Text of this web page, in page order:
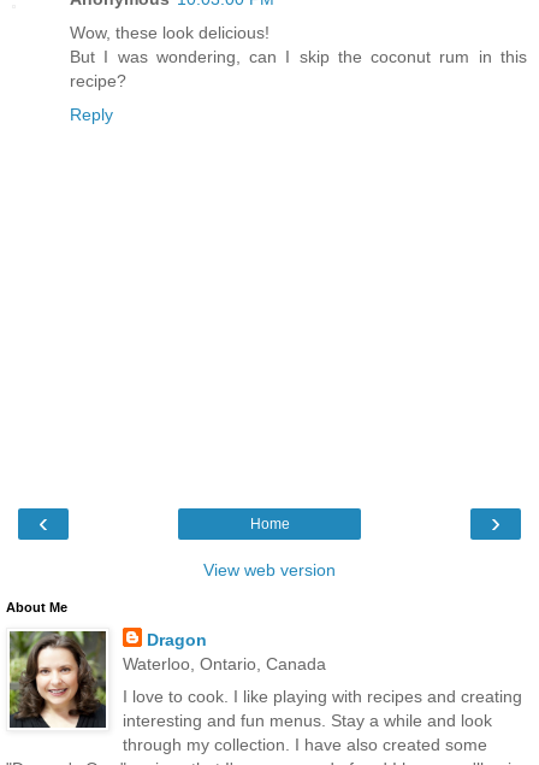
Wow, these look delicious!
But I was wondering, can I skip the coconut rum in this
recipe?
Reply
‹ ›
Home
View web version
About Me
Dragon
Waterloo, Ontario, Canada
I love to cook. I like playing with recipes and creating
interesting and fun menus. Stay a while and look
through my collection. I have also created some